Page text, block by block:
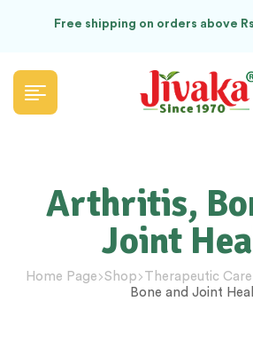
Free shipping on orders above
Arthritis,
Joint
Home Page Shop Therapeutic
Bone and Joint